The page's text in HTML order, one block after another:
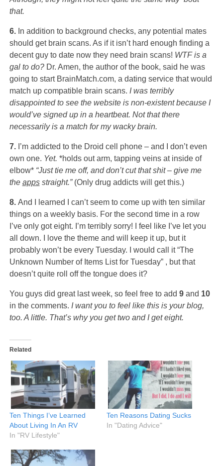
that.
6.In addition to background checks, any potential mates
should get brain scans. As if it isn’t hard enough finding a
decent guy to date now they need brain scans! WTF is a
gal to do? Dr. Amen, the author of the book, said he was
going to start BrainMatch.com, a dating service that would
match up compatible brain scans. I was terribly
disappointed to see the website is non-existent because I
would’ve signed up in a heartbeat. Not that there
necessarily is a match for my wacky brain.
7. I’m addicted to the Droid cell phone – and I don’t even
own one. Yet. *holds out arm, tapping veins at inside of
elbow* “Just tie me off, and don’t cut that shit – give me
the appsstraight.” (Only drug addicts will get this.)
8. And I learned I can’t seem to come up with ten similar
things on a weekly basis. For the second time in a row
I’ve only got eight. I’m terribly sorry! I feel like I’ve let you
all down. I love the theme and will keep it up, but it
probably won’t be every Tuesday. I would call it “The
Unknown Number of Items List for Tuesday” , but that
doesn’t quite roll off the tongue does it?
You guys did great last week, so feel free to add 9and 10
in the comments. I want you to feel like this is your blog,
too. A little. That’s why you get two and I get eight.
Related
Ten Things I’ve Learned
About Living In An RV
In "RV Lifestyle"
Ten Reasons Dating Sucks
In "Dating Advice"